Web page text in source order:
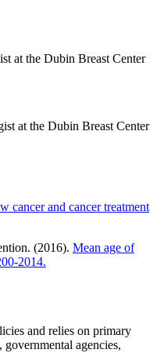
at the Dubin Breast Center
at the Dubin Breast Center
cancer and cancer treatment
(2016). Mean age of
2014.
and relies on primary
governmental agencies,